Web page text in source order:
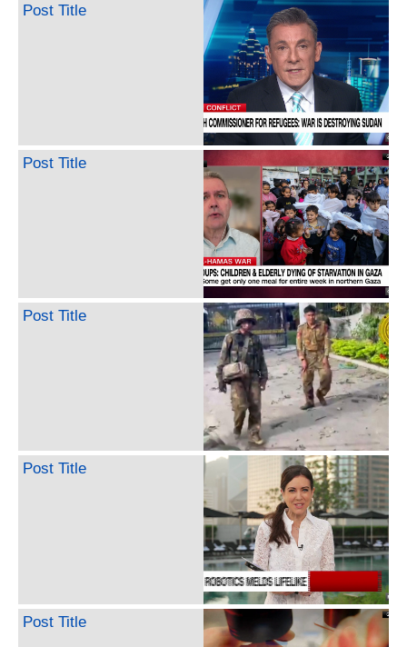
Post Title
Post Title
Post Title
Post Title
Post Title